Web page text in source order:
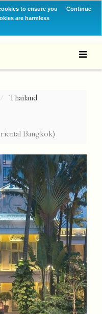
to ensure you
are harmless
Continue
Thailand
Bangkok)